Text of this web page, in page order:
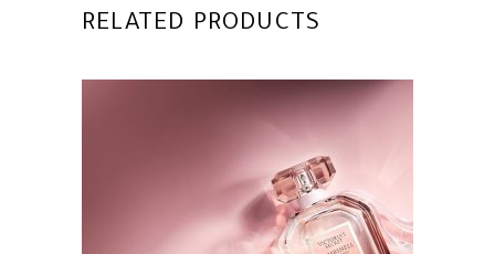
RELATED PRODUCTS